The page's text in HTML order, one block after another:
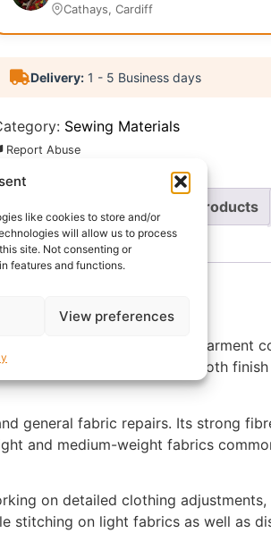
like cookies to store and/or
will allow us to process
site. Not consenting or
features and functions.
View preferences
Cathays, Cardiff
Delivery:1 - 5 Business days
Sewing Materials
Report Abuse
More Products
for everyday sewing, garment
consistency and a smooth
general fabric repairs. Its strong
and medium-weight fabrics
on detailed clothing
stitching on light fabrics as well as